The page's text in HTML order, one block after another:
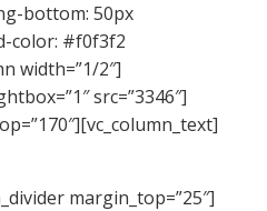
bottom: 50px
color: #f0f3f2
width=”1/2″]
src=”3346″]
margin_top=”25″]